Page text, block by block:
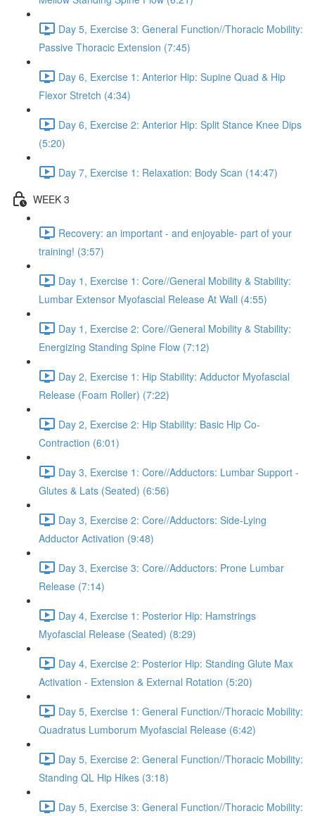
Day 5, Exercise 3: General Function//Thoracic Mobility:
Passive Thoracic Extension (7:45)
Day 6, Exercise 1: Anterior Hip: Supine Quad & Hip
Flexor Stretch (4:34)
Day 6, Exercise 2: Anterior Hip: Split Stance Knee Dips
(5:20)
Day 7, Exercise 1: Relaxation: Body Scan (14:47)
WEEK 3
Recovery: an important - and enjoyable- part of your
training! (3:57)
Day 1, Exercise 1: Core//General Mobility & Stability:
Lumbar Extensor Myofascial Release At Wall (4:55)
Day 1, Exercise 2: Core//General Mobility & Stability:
Energizing Standing Spine Flow (7:12)
Day 2, Exercise 1: Hip Stability: Adductor Myofascial
Release (Foam Roller) (7:22)
Day 2, Exercise 2: Hip Stability: Basic Hip Co-
Contraction (6:01)
Day 3, Exercise 1: Core//Adductors: Lumbar Support -
Glutes & Lats (Seated) (6:56)
Day 3, Exercise 2: Core//Adductors: Side-Lying
Adductor Activation (9:48)
Day 3, Exercise 3: Core//Adductors: Prone Lumbar
Release (7:14)
Day 4, Exercise 1: Posterior Hip: Hamstrings
Myofascial Release (Seated) (8:29)
Day 4, Exercise 2: Posterior Hip: Standing Glute Max
Activation - Extension & External Rotation (5:20)
Day 5, Exercise 1: General Function//Thoracic Mobility:
Quadratus Lumborum Myofascial Release (6:42)
Day 5, Exercise 2: General Function//Thoracic Mobility:
Standing QL Hip Hikes (3:18)
Day 5, Exercise 3: General Function//Thoracic Mobility: